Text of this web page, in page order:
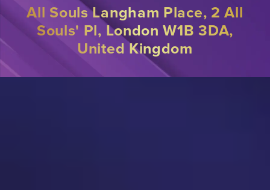
All Souls Langham Place, 2 All
Souls' Pl, London W1B 3DA,
United Kingdom